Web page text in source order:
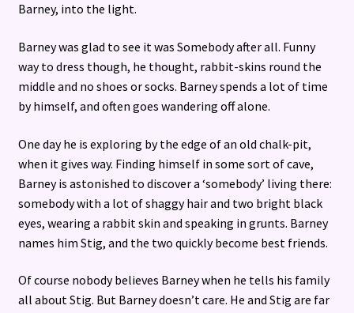
Barney, into the light.
Barney was glad to see it was Somebody after all. Funny
way to dress though, he thought, rabbit-skins round the
middle and no shoes or socks. Barney spends a lot of time
by himself, and often goes wandering off alone.
One day he is exploring by the edge of an old chalk-pit,
when it gives way. Finding himself in some sort of cave,
Barney is astonished to discover a ‘somebody’ living there:
somebody with a lot of shaggy hair and two bright black
eyes, wearing a rabbit skin and speaking in grunts. Barney
names him Stig, and the two quickly become best friends.
Of course nobody believes Barney when he tells his family
all about Stig. But Barney doesn’t care. He and Stig are far